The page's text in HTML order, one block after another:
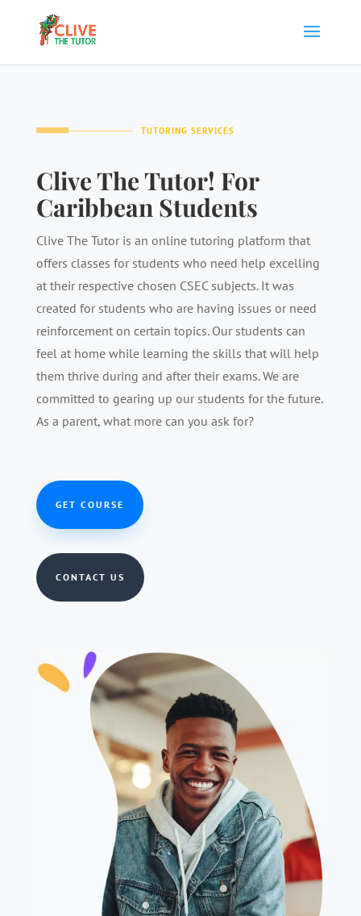
TUTORING SERVICES
Clive The Tutor! For
Caribbean Students
Clive The Tutor is an online tutoring platform that
offers classes for students who need help excelling
at their respective chosen CSEC subjects. It was
created for students who are having issues or need
reinforcement on certain topics. Our students can
feel at home while learning the skills that will help
them thrive during and after their exams. We are
committed to gearing up our students for the future.
As a parent, what more can you ask for?
GET COURSE
CONTACT US